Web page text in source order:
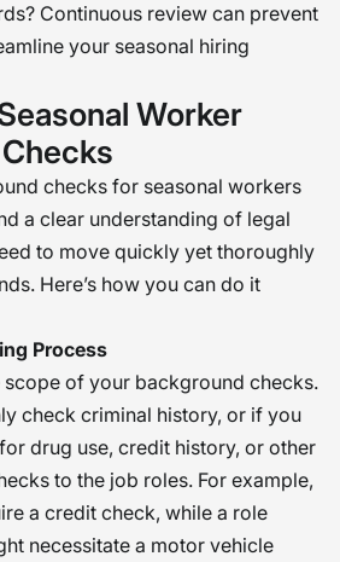
Continuous review can prevent
your seasonal hiring
Worker
checks for seasonal workers
a clear understanding of legal
to move quickly yet thoroughly
Here’s how you can do it
Process
of your background checks.
check criminal history, or if you
drug use, credit history, or other
to the job roles. For example,
a credit check, while a role
necessitate a motor vehicle